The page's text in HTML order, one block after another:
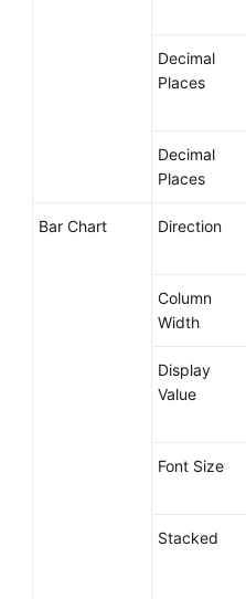
Decimal
Places
Decimal
Places
Bar Chart Direction
Column
Width
Display
Value
Font Size
Stacked